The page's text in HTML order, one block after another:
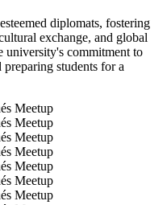
diplomats, fostering
exchange, and global
university's commitment to
students for a